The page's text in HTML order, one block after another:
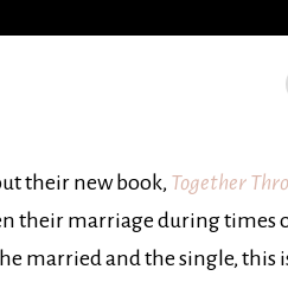
their new book, Together
their marriage during times
married and the single, this